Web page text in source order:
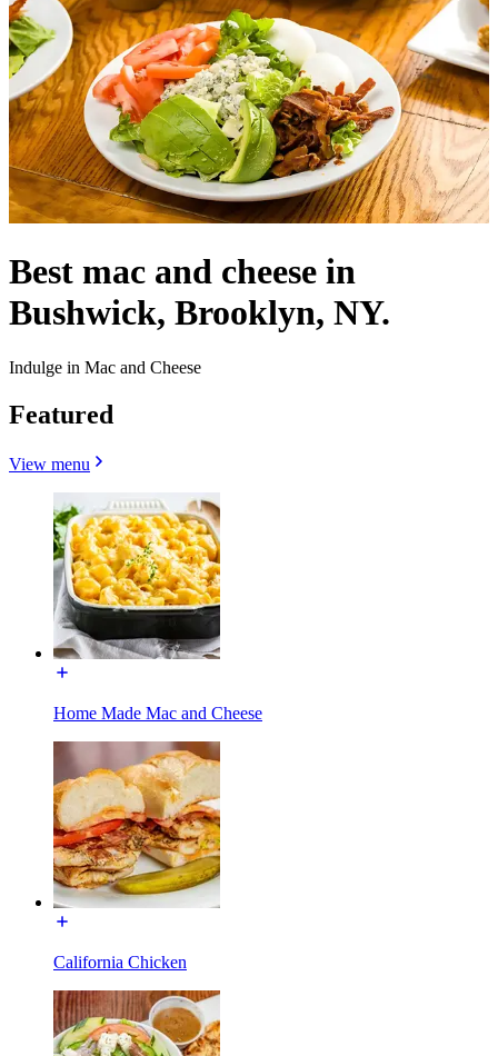
Best mac and cheese in
Bushwick, Brooklyn, NY.
Indulge in Mac and Cheese
Featured
View menu
Home Made Mac and Cheese
California Chicken